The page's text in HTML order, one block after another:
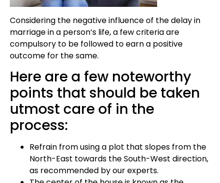
Considering the negative influence of the delay in
marriage in a person’s life, a few criteria are
compulsory to be followed to earn a positive
outcome for the same.
Here are a few noteworthy
points that should be taken
utmost care of in the
process:
Refrain from using a plot that slopes from the
North-East towards the South-West direction,
as recommended by our experts.